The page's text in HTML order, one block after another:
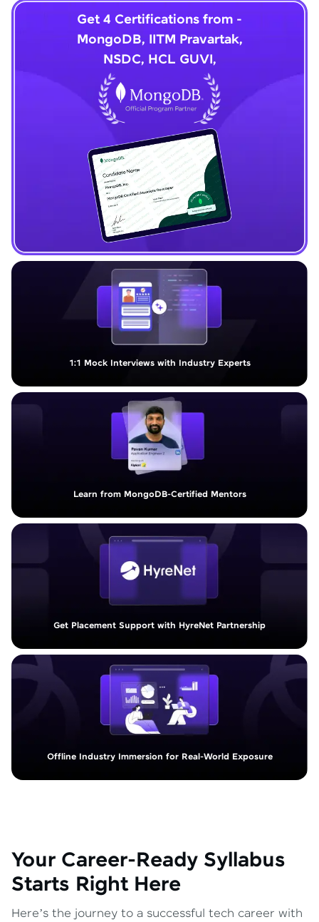
1:1 Mock Interviews with Industry Experts
Get 4 Certifications from -
MongoDB, IITM Pravartak,
NSDC, HCL GUVI,
Learn from MongoDB-Certified Mentors
Get Placement Support with HyreNet Partnership
Offline Industry Immersion for Real-World Exposure
Your Career-Ready Syllabus
Starts Right Here
Here’s the journey to a successful tech career with